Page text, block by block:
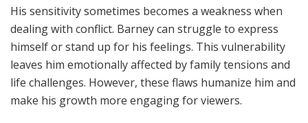
His sensitivity sometimes becomes a weakness when
dealing with conflict. Barney can struggle to express
himself or stand up for his feelings. This vulnerability
leaves him emotionally affected by family tensions and
life challenges. However, these flaws humanize him and
make his growth more engaging for viewers.